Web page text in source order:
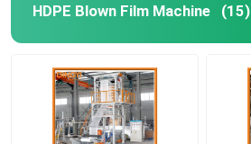
HDPE Blown Film Machine (15)